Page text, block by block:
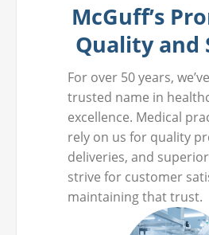
McGuff’s
Quality and
For over 50 years,
trusted name in
excellence. Medical
rely on us for quality
deliveries, and
strive for customer
maintaining that trust.